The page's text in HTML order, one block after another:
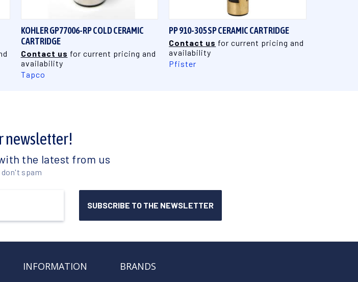
KOHLER GP77006-RP COLD CERAMIC
CARTRIDGE
Contact us for current pricing and
availability
Tapco
PP 910-305 SP CERAMIC CARTRIDGE
Contact us for current pricing and
availability
Pfister
newsletter!
the latest from us
don't spam
INFORMATION BRANDS